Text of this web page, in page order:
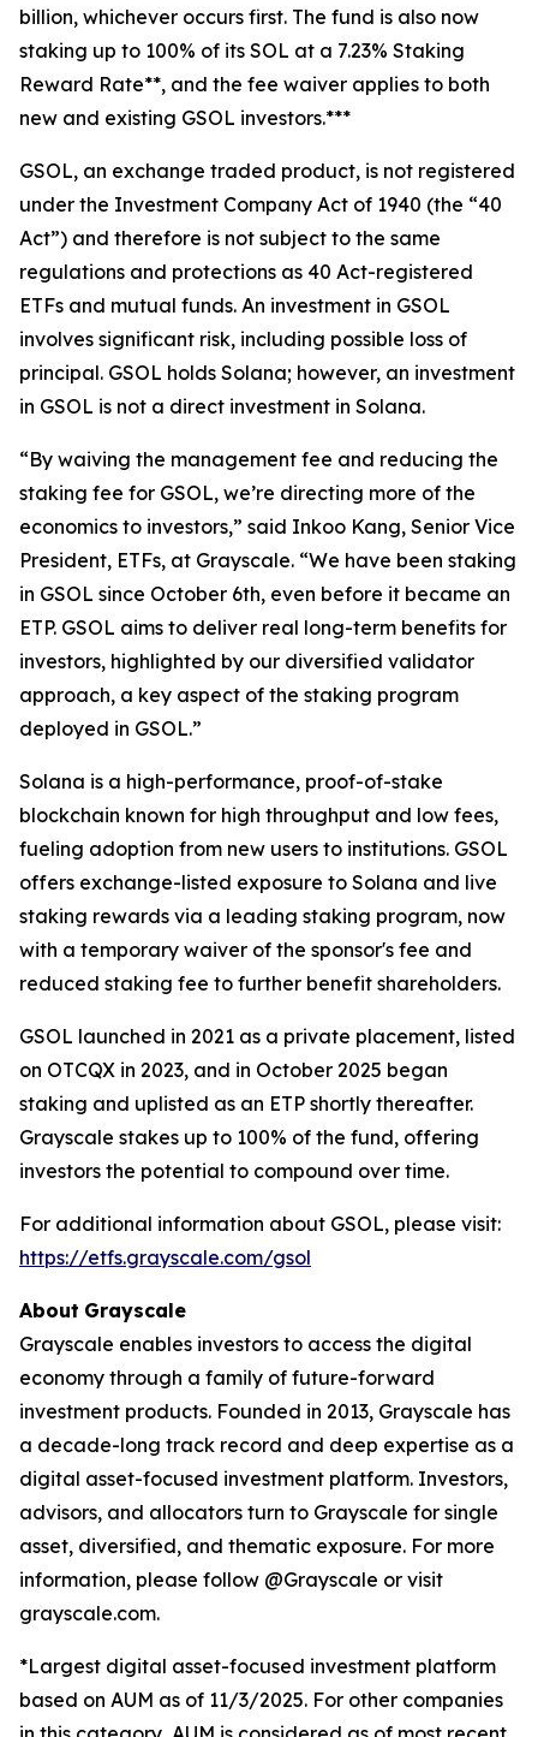
billion, whichever occurs first. The fund is also now
staking up to 100% of its SOL at a 7.23% Staking
Reward Rate**, and the fee waiver applies to both
new and existing GSOL investors.***
GSOL, an exchange traded product, is not registered
under the Investment Company Act of 1940 (the “40
Act”) and therefore is not subject to the same
regulations and protections as 40 Act-registered
ETFs and mutual funds. An investment in GSOL
involves significant risk, including possible loss of
principal. GSOL holds Solana; however, an investment
in GSOL is not a direct investment in Solana.
“By waiving the management fee and reducing the
staking fee for GSOL, we’re directing more of the
economics to investors,” said Inkoo Kang, Senior Vice
President, ETFs, at Grayscale. “We have been staking
in GSOL since October 6th, even before it became an
ETP. GSOL aims to deliver real long-term benefits for
investors, highlighted by our diversified validator
approach, a key aspect of the staking program
deployed in GSOL.”
Solana is a high-performance, proof-of-stake
blockchain known for high throughput and low fees,
fueling adoption from new users to institutions. GSOL
offers exchange-listed exposure to Solana and live
staking rewards via a leading staking program, now
with a temporary waiver of the sponsor's fee and
reduced staking fee to further benefit shareholders.
GSOL launched in 2021 as a private placement, listed
on OTCQX in 2023, and in October 2025 began
staking and uplisted as an ETP shortly thereafter.
Grayscale stakes up to 100% of the fund, offering
investors the potential to compound over time.
For additional information about GSOL, please visit:
https://etfs.grayscale.com/gsol
About Grayscale
Grayscale enables investors to access the digital
economy through a family of future-forward
investment products. Founded in 2013, Grayscale has
a decade-long track record and deep expertise as a
digital asset-focused investment platform. Investors,
advisors, and allocators turn to Grayscale for single
asset, diversified, and thematic exposure. For more
information, please follow @Grayscale or visit
grayscale.com.
*Largest digital asset-focused investment platform
based on AUM as of 11/3/2025. For other companies